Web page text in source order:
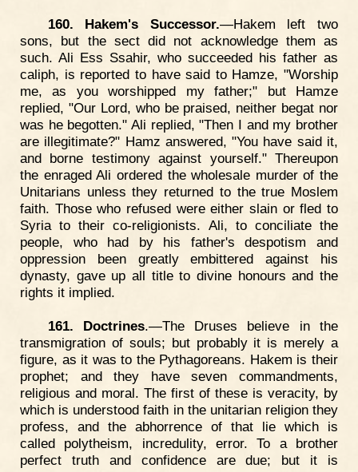
160. Hakem's Successor.—Hakem left two
sons, but the sect did not acknowledge them as
such. Ali Ess Ssahir, who succeeded his father as
caliph, is reported to have said to Hamze, "Worship
me, as you worshipped my father;" but Hamze
replied, "Our Lord, who be praised, neither begat nor
was he begotten." Ali replied, "Then I and my brother
are illegitimate?" Hamz answered, "You have said it,
and borne testimony against yourself." Thereupon
the enraged Ali ordered the wholesale murder of the
Unitarians unless they returned to the true Moslem
faith. Those who refused were either slain or fled to
Syria to their co-religionists. Ali, to conciliate the
people, who had by his father's despotism and
oppression been greatly embittered against his
dynasty, gave up all title to divine honours and the
rights it implied.
161. Doctrines.—The Druses believe in the
transmigration of souls; but probably it is merely a
figure, as it was to the Pythagoreans. Hakem is their
prophet; and they have seven commandments,
religious and moral. The first of these is veracity, by
which is understood faith in the unitarian religion they
profess, and the abhorrence of that lie which is
called polytheism, incredulity, error. To a brother
perfect truth and confidence are due; but it is